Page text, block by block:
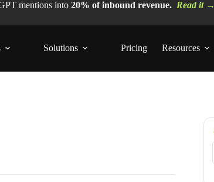
mentions into 20% of inbound revenue. Read it →
Solutions Pricing Resources